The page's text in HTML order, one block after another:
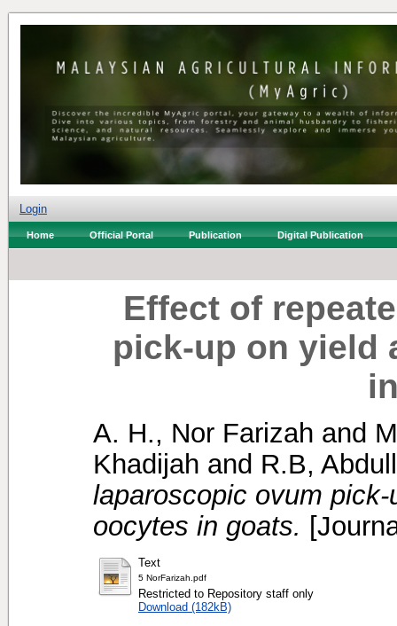
Login
Home Official Portal Publication Digital Publication
Effect of
pick-up on yield
A. H., Nor Farizah and
Khadijah and R.B,
laparoscopic ovum
oocytes in goats.
Text
5 NorFarizah.pdf
Restricted to Repository staff only
Download (182kB)